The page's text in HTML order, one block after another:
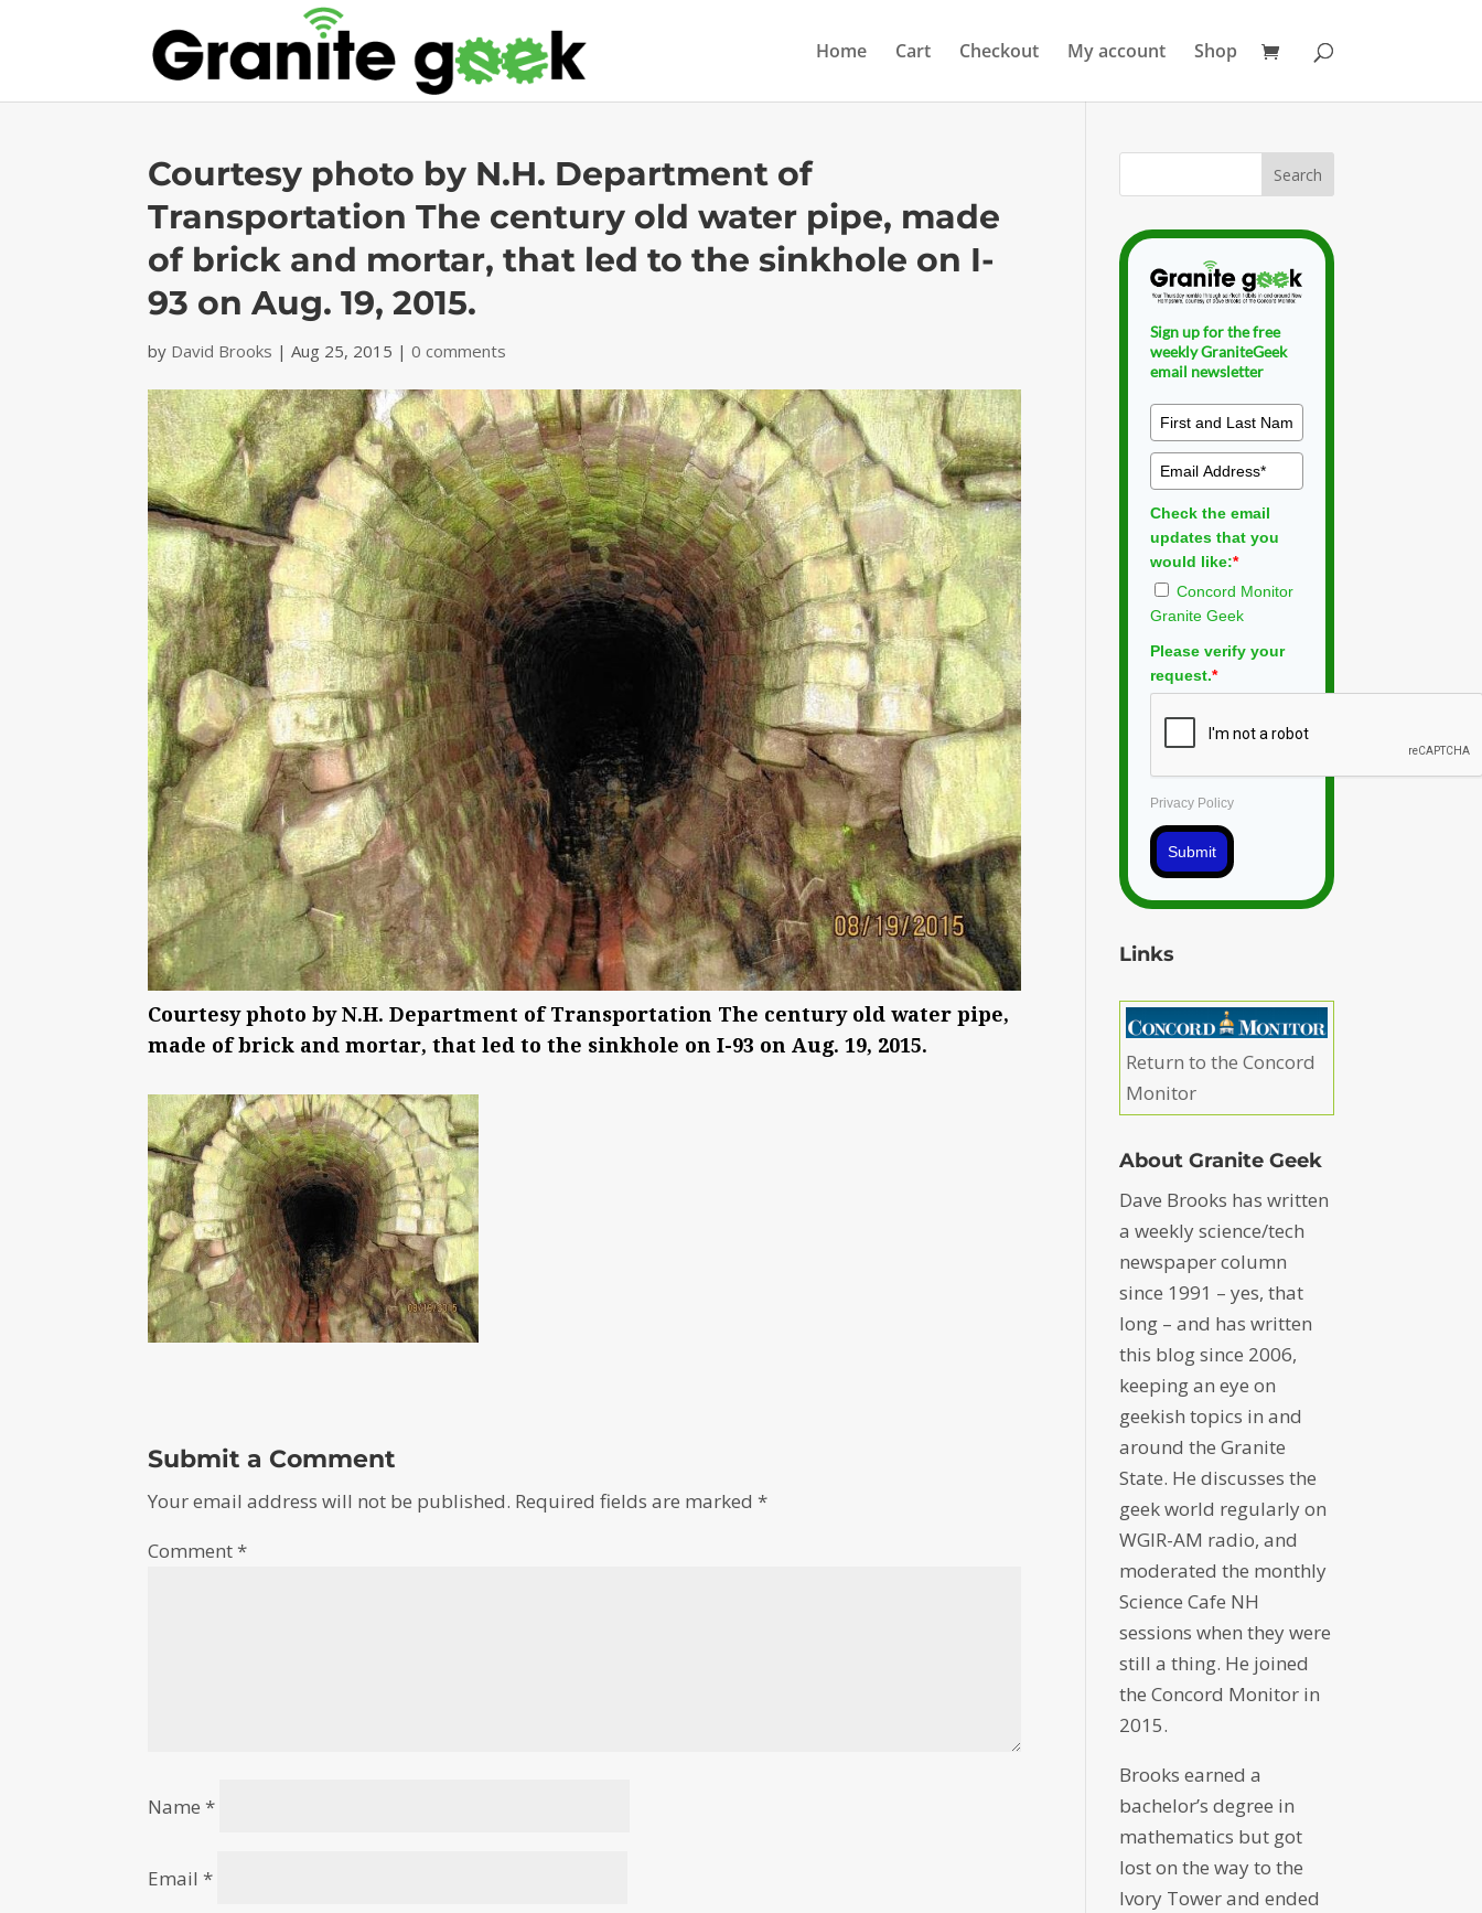
Home Cart Checkout My account Shop
Courtesy photo by N.H. Department of
Transportation The century old water pipe, made
of brick and mortar, that led to the sinkhole on I-
93 on Aug. 19, 2015.
by David Brooks |Aug 25, 2015 |0 comments
Courtesy photo by N.H. Department of Transportation The century old water pipe,
made of brick and mortar, that led to the sinkhole on I-93 on Aug. 19, 2015.
Submit a Comment
Your email address will not be published. Required fields are marked*
Comment*
Name*
Email*
Sign up for the free
weekly GraniteGeek
email newsletter
Check the email
updates that you
would like:*
Concord Monitor
Granite Geek
Please verify your
request.*
Privacy Policy
Submit
Links
Return to the Concord
Monitor
About Granite Geek
Dave Brooks has written
a weekly science/tech
newspaper column
since 1991 – yes, that
long – and has written
this blog since 2006,
keeping an eye on
geekish topics in and
around the Granite
State. He discusses the
geek world regularly on
WGIR-AM radio, and
moderated the monthly
Science Cafe NH
sessions when they were
still a thing. He joined
the Concord Monitor in
2015.
Brooks earned a
bachelor’s degree in
mathematics but got
lost on the way to the
Ivory Tower and ended